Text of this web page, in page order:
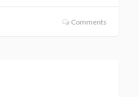
Comments